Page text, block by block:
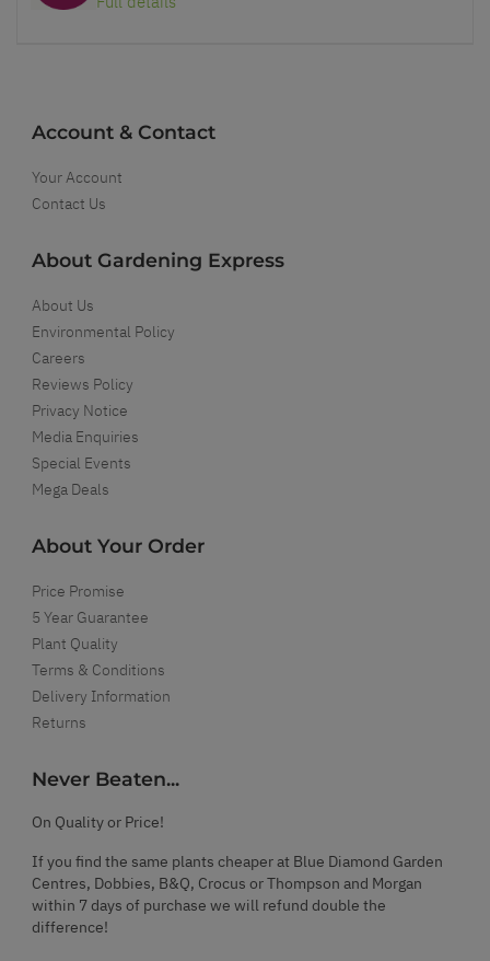
Account & Contact
Your Account
Contact Us
About Gardening Express
About Us
Environmental Policy
Careers
Reviews Policy
Privacy Notice
Media Enquiries
Special Events
Mega Deals
About Your Order
Price Promise
5 Year Guarantee
Plant Quality
Terms & Conditions
Delivery Information
Returns
Never Beaten...
On Quality or Price!
If you find the same plants cheaper at Blue Diamond Garden
Centres, Dobbies, B&Q, Crocus or Thompson and Morgan
within 7 days of purchase we will refund double the
difference!